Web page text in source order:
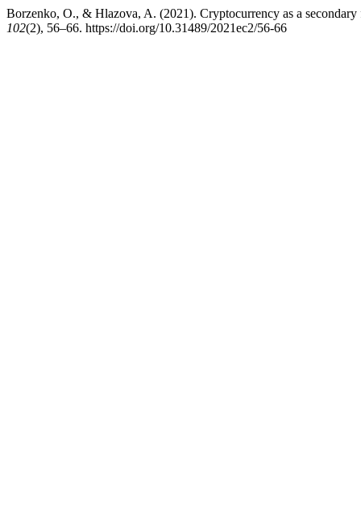
Borzenko, O., & Hlazova, A. (2021). Cryptocurrency as a
102(2), 56–66. https://doi.org/10.31489/2021ec2/56-66